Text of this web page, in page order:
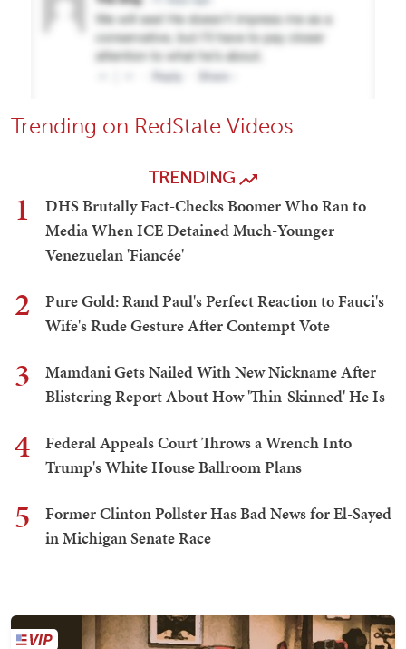
Trending on RedState Videos
TRENDING
1
DHS Brutally Fact-Checks Boomer Who Ran to
Media When ICE Detained Much-Younger
Venezuelan 'Fiancée'
2
Pure Gold: Rand Paul's Perfect Reaction to Fauci's
Wife's Rude Gesture After Contempt Vote
3
Mamdani Gets Nailed With New Nickname After
Blistering Report About How 'Thin-Skinned' He Is
4
Federal Appeals Court Throws a Wrench Into
Trump's White House Ballroom Plans
5
Former Clinton Pollster Has Bad News for El-Sayed
in Michigan Senate Race